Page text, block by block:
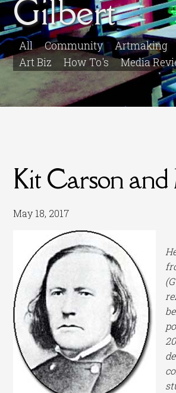
Gilbert
All Community Artmaking
Art Biz
How To's Media
Kit Carson
May 18, 2017